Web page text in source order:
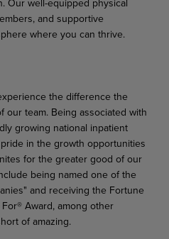
and supportive
where you can thrive.
the difference the
our team. Being associated with
growing national inpatient
in the growth opportunities
for the greater good of our
being named one of the
and receiving the Fortune
Award, among other
of amazing.